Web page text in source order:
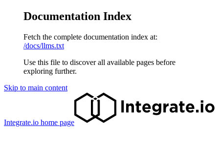
Documentation Index
Fetch the complete documentation index at:
/docs/llms.txt
Use this file to discover all available pages before
exploring further.
Skip to main content
Integrate.io home page